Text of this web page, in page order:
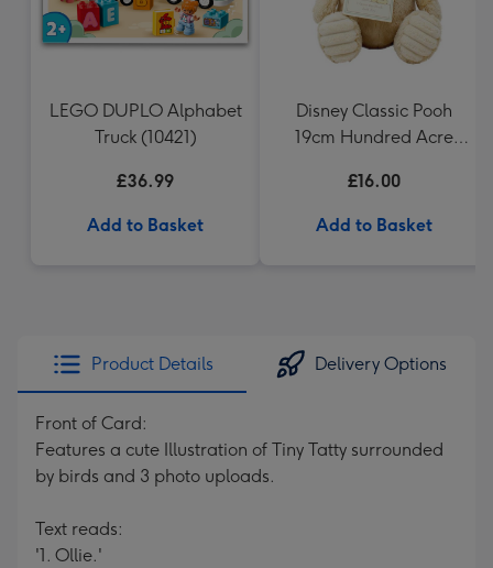
LEGO DUPLO Alphabet
Truck (10421)
£36.99
Add to Basket
Disney Classic Pooh
19cm Hundred Acre
£16.00
Add to Basket
Product Details Delivery Options
Front of Card:
Features a cute Illustration of Tiny Tatty surrounded
by birds and 3 photo uploads.
Text reads:
'1. Ollie.'